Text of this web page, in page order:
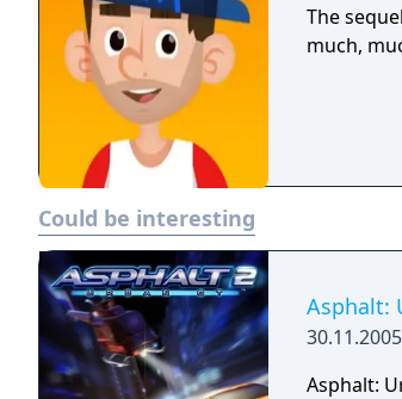
The
much,
Could be interesting
Asphalt:
30.11.2005
Asphalt: